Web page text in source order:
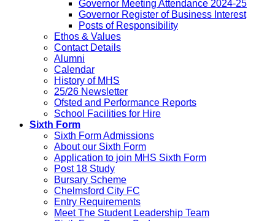
Governor Meeting Attendance 2024-25
Governor Register of Business Interest
Posts of Responsibility
Ethos & Values
Contact Details
Alumni
Calendar
History of MHS
25/26 Newsletter
Ofsted and Performance Reports
School Facilities for Hire
Sixth Form
Sixth Form Admissions
About our Sixth Form
Application to join MHS Sixth Form
Post 18 Study
Bursary Scheme
Chelmsford City FC
Entry Requirements
Meet The Student Leadership Team